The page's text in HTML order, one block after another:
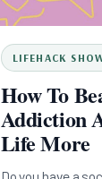
LIFEHACK
How To
Addiction
Life More